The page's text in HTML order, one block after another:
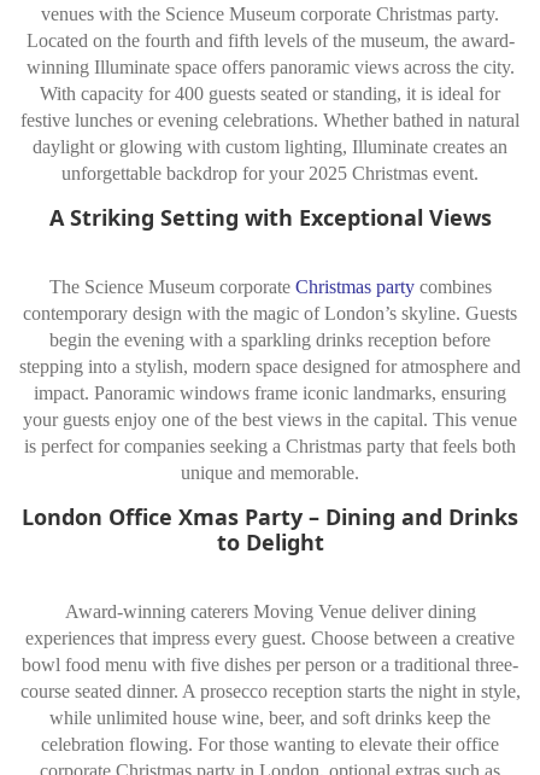
venues with the Science Museum corporate Christmas party.
Located on the fourth and fifth levels of the museum, the award-
winning Illuminate space offers panoramic views across the city.
With capacity for 400 guests seated or standing, it is ideal for
festive lunches or evening celebrations. Whether bathed in natural
daylight or glowing with custom lighting, Illuminate creates an
unforgettable backdrop for your 2025 Christmas event.
A Striking Setting with Exceptional Views
The Science Museum corporate Christmas partycombines
contemporary design with the magic of London’s skyline. Guests
begin the evening with a sparkling drinks reception before
stepping into a stylish, modern space designed for atmosphere and
impact. Panoramic windows frame iconic landmarks, ensuring
your guests enjoy one of the best views in the capital. This venue
is perfect for companies seeking a Christmas party that feels both
unique and memorable.
London Office Xmas Party – Dining and Drinks
to Delight
Award-winning caterers Moving Venue deliver dining
experiences that impress every guest. Choose between a creative
bowl food menu with five dishes per person or a traditional three-
course seated dinner. A prosecco reception starts the night in style,
while unlimited house wine, beer, and soft drinks keep the
celebration flowing. For those wanting to elevate their office
corporate Christmas party in London, optional extras such as